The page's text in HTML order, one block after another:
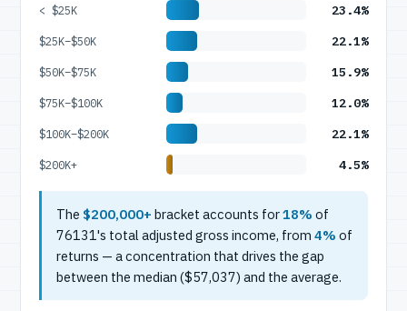
< $25K 23.4%
$25K–$50K 22.1%
$50K–$75K 15.9%
$75K–$100K 12.0%
$100K–$200K 22.1%
$200K+ 4.5%
The $200,000+ bracket accounts for18% of
76131's total adjusted gross income, from 4% of
returns — a concentration that drives the gap
between the median ($57,037) and the average.